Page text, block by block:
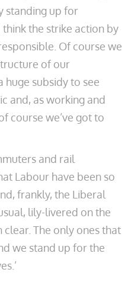
standing up for
think the strike action by
Of course we
of our
huge subsidy to see
and, as working and
course we’ve got to
and rail
Labour have been so
frankly, the Liberal
lily-livered on the
clear. The only ones that
we stand up for the